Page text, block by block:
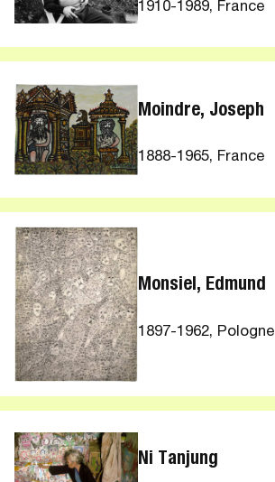
1910-1989, France
Moindre, Joseph
1888-1965, France
Monsiel, Edmund
1897-1962, Pologne
Ni Tanjung